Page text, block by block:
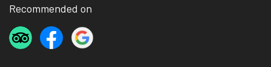
Recommended on